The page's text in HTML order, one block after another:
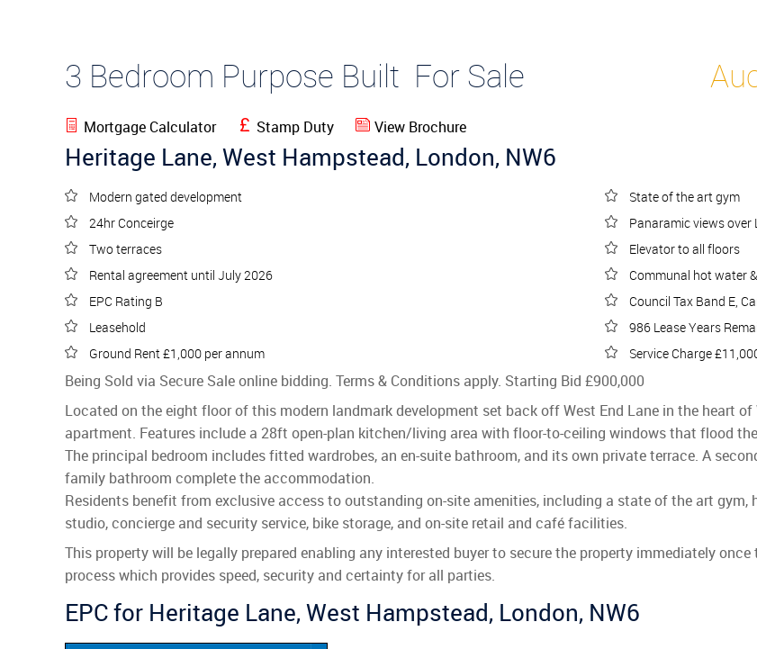
3 Bedroom Purpose Built For Sale
Mortgage Calculator Stamp Duty View Brochure
Heritage Lane, West Hampstead, London, NW6
Modern gated development
State of the art gym
24hr Conceirge
Panaramic views over
Two terraces
Elevator to all floors
Rental agreement until July 2026
Communal hot water
EPC Rating B
Council Tax Band E,
Leasehold
986 Lease Years
Ground Rent £1,000 per annum
Service Charge
Being Sold via Secure Sale online bidding. Terms & Conditions apply. Starting Bid £900,000
Located on the eight floor of this modern landmark development set back off West End Lane in the heart
apartment. Features include a 28ft open-plan kitchen/living area with floor-to-ceiling windows that flood
The principal bedroom includes fitted wardrobes, an en-suite bathroom, and its own private terrace. A
family bathroom complete the accommodation.
Residents benefit from exclusive access to outstanding on-site amenities, including a state of the art
studio, concierge and security service, bike storage, and on-site retail and café facilities.
This property will be legally prepared enabling any interested buyer to secure the property immediately
process which provides speed, security and certainty for all parties.
EPC for Heritage Lane, West Hampstead, London, NW6